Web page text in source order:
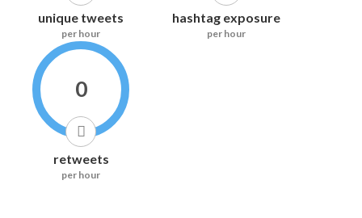
unique tweets
per hour
hashtag exposure
per hour
0
retweets
per hour